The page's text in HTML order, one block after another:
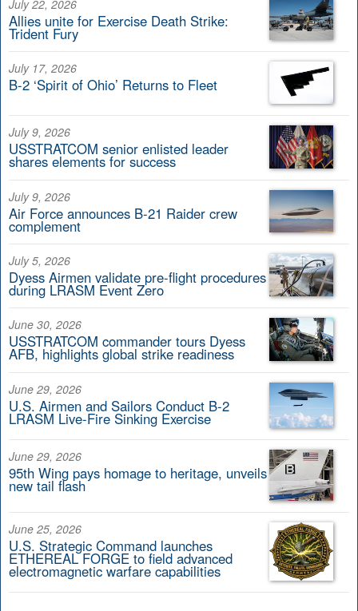
July 22, 2026
Allies unite for Exercise Death Strike:
Trident Fury
July 17, 2026
B-2 ‘Spirit of Ohio’ Returns to Fleet
July 9, 2026
USSTRATCOM senior enlisted leader
shares elements for success
July 9, 2026
Air Force announces B-21 Raider crew
complement
July 5, 2026
Dyess Airmen validate pre-flight procedures
during LRASM Event Zero
June 30, 2026
USSTRATCOM commander tours Dyess
AFB, highlights global strike readiness
June 29, 2026
U.S. Airmen and Sailors Conduct B-2
LRASM Live-Fire Sinking Exercise
June 29, 2026
95th Wing pays homage to heritage, unveils
new tail flash
June 25, 2026
U.S. Strategic Command launches
ETHEREAL FORGE to field advanced
electromagnetic warfare capabilities